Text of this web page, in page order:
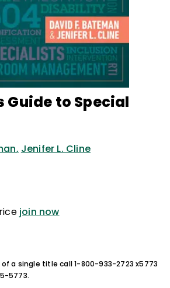
Guide to Special
, Jenifer L. Cline
join now
of a single title call 1-800-933-2723 x5773
5773.